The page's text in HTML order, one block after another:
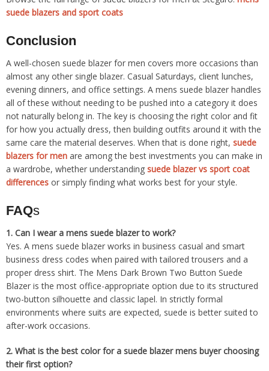
suede blazers and sport coats
Conclusion
A well-chosen suede blazer for men covers more occasions than
almost any other single blazer. Casual Saturdays, client lunches,
evening dinners, and office settings. A mens suede blazer handles
all of these without needing to be pushed into a category it does
not naturally belong in. The key is choosing the right color and fit
for how you actually dress, then building outfits around it with the
same care the material deserves. When that is done right, suede
blazers for men are among the best investments you can make in
a wardrobe, whether understanding suede blazer vs sport coat
differences or simply finding what works best for your style.
FAQs
1. Can I wear a mens suede blazer to work?
Yes. A mens suede blazer works in business casual and smart
business dress codes when paired with tailored trousers and a
proper dress shirt. The Mens Dark Brown Two Button Suede
Blazer is the most office-appropriate option due to its structured
two-button silhouette and classic lapel. In strictly formal
environments where suits are expected, suede is better suited to
after-work occasions.
2. What is the best color for a suede blazer mens buyer choosing
their first option?